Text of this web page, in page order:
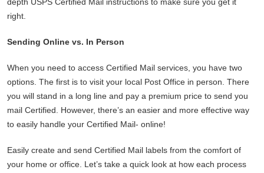
depth USPS Certified Mail instructions to make sure you get it
right.
Sending Online vs. In Person
When you need to access Certified Mail services, you have two
options. The first is to visit your local Post Office in person. There
you will stand in a long line and pay a premium price to send you
mail Certified. However, there’s an easier and more effective way
to easily handle your Certified Mail- online!
Easily create and send Certified Mail labels from the comfort of
your home or office. Let’s take a quick look at how each process